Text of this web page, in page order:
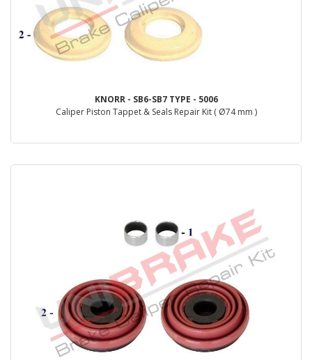
KNORR - SB6-SB7 TYPE - 5006
Caliper Piston Tappet & Seals Repair Kit ( Ø74 mm )